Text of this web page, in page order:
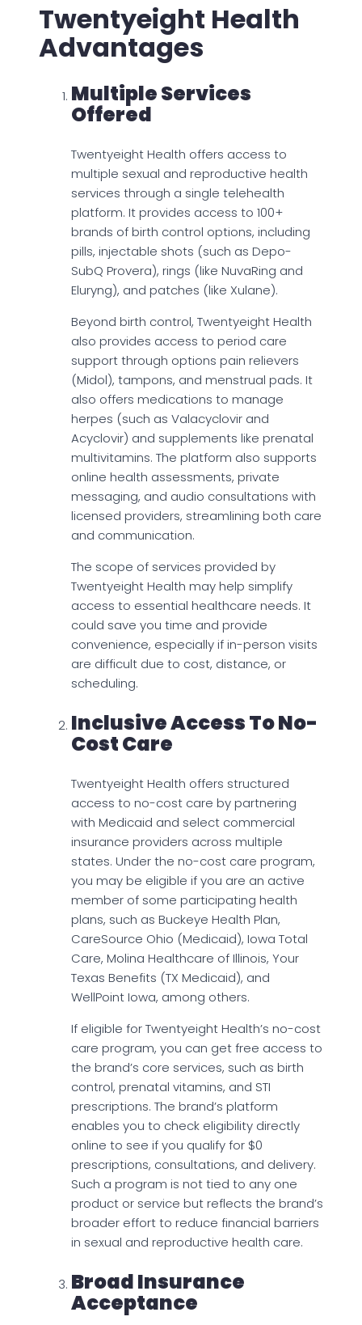
Twentyeight Health
Advantages
Multiple Services
Offered
Twentyeight Health offers access to
multiple sexual and reproductive health
services through a single telehealth
platform. It provides access to 100+
brands of birth control options, including
pills, injectable shots (such as Depo-
SubQ Provera), rings (like NuvaRing and
Eluryng), and patches (like Xulane).
Beyond birth control, Twentyeight Health
also provides access to period care
support through options pain relievers
(Midol), tampons, and menstrual pads. It
also offers medications to manage
herpes (such as Valacyclovir and
Acyclovir) and supplements like prenatal
multivitamins. The platform also supports
online health assessments, private
messaging, and audio consultations with
licensed providers, streamlining both care
and communication.
The scope of services provided by
Twentyeight Health may help simplify
access to essential healthcare needs. It
could save you time and provide
convenience, especially if in-person visits
are difficult due to cost, distance, or
scheduling.
Inclusive Access To No-
Cost Care
Twentyeight Health offers structured
access to no-cost care by partnering
with Medicaid and select commercial
insurance providers across multiple
states. Under the no-cost care program,
you may be eligible if you are an active
member of some participating health
plans, such as Buckeye Health Plan,
CareSource Ohio (Medicaid), Iowa Total
Care, Molina Healthcare of Illinois, Your
Texas Benefits (TX Medicaid), and
WellPoint Iowa, among others.
If eligible for Twentyeight Health’s no-cost
care program, you can get free access to
the brand’s core services, such as birth
control, prenatal vitamins, and STI
prescriptions. The brand’s platform
enables you to check eligibility directly
online to see if you qualify for $0
prescriptions, consultations, and delivery.
Such a program is not tied to any one
product or service but reflects the brand’s
broader effort to reduce financial barriers
in sexual and reproductive health care.
Broad Insurance
Acceptance